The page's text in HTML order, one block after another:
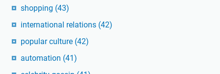
shopping (43)
international relations (42)
popular culture (42)
automation (41)